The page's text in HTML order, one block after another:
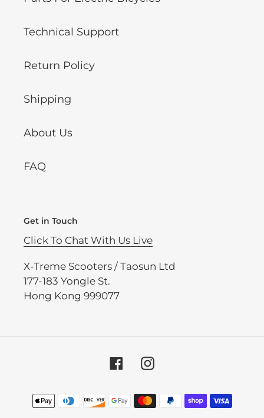
Technical Support
Return Policy
Shipping
About Us
FAQ
Get in Touch
Click To Chat With Us Live
X-Treme Scooters / Taosun Ltd
177-183 Yongle St.
Hong Kong 999077
FacebookInstagram
Payment
methods